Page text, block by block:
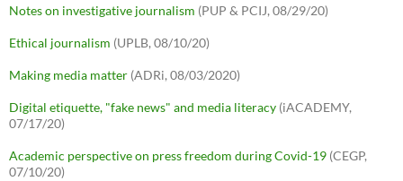
Notes on investigative journalism (PUP & PCIJ, 08/29/20)
Ethical journalism (UPLB, 08/10/20)
Making media matter (ADRi, 08/03/2020)
Digital etiquette, "fake news" and media literacy (iACADEMY,
07/17/20)
Academic perspective on press freedom during Covid-19 (CEGP,
07/10/20)